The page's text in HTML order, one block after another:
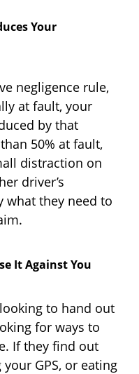
Your
negligence rule,
at fault, your
by that
50% at fault,
distraction on
driver’s
what they need to
It Against You
to hand out
for ways to
If they find out
GPS, or eating